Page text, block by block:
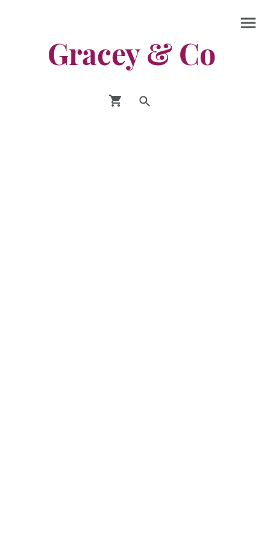
Gracey & Co